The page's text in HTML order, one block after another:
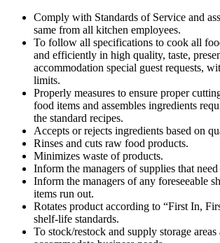
Comply with Standards of Service and
same from all kitchen employees.
To follow all specifications to cook all
and efficiently in high quality, taste,
accommodation special guest requests,
limits.
Properly measures to ensure proper
food items and assembles ingredients
the standard recipes.
Accepts or rejects ingredients based on
Rinses and cuts raw food products.
Minimizes waste of products.
Inform the managers of supplies that
Inform the managers of any foreseeable
items run out.
Rotates product according to “First In,
shelf-life standards.
To stock/restock and supply storage areas